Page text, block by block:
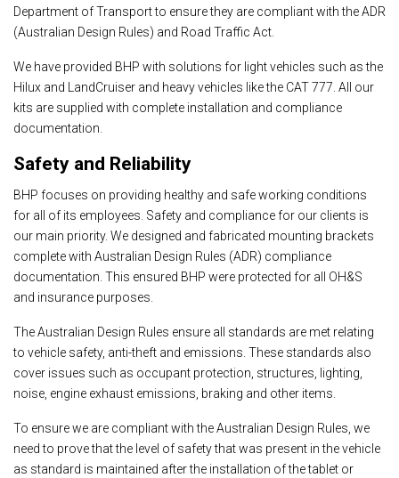
Department of Transport to ensure they are compliant with the ADR
(Australian Design Rules) and Road Traffic Act.
We have provided BHP with solutions for light vehicles such as the
Hilux and LandCruiser and heavy vehicles like the CAT 777. All our
kits are supplied with complete installation and compliance
documentation.
Safety and Reliability
BHP focuses on providing healthy and safe working conditions
for all of its employees. Safety and compliance for our clients is
our main priority. We designed and fabricated mounting brackets
complete with Australian Design Rules (ADR) compliance
documentation. This ensured BHP were protected for all OH&S
and insurance purposes.
The Australian Design Rules ensure all standards are met relating
to vehicle safety, anti-theft and emissions. These standards also
cover issues such as occupant protection, structures, lighting,
noise, engine exhaust emissions, braking and other items.
To ensure we are compliant with the Australian Design Rules, we
need to prove that the level of safety that was present in the vehicle
as standard is maintained after the installation of the tablet or